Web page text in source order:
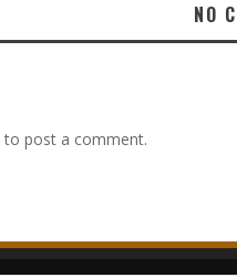
NO
to post a comment.